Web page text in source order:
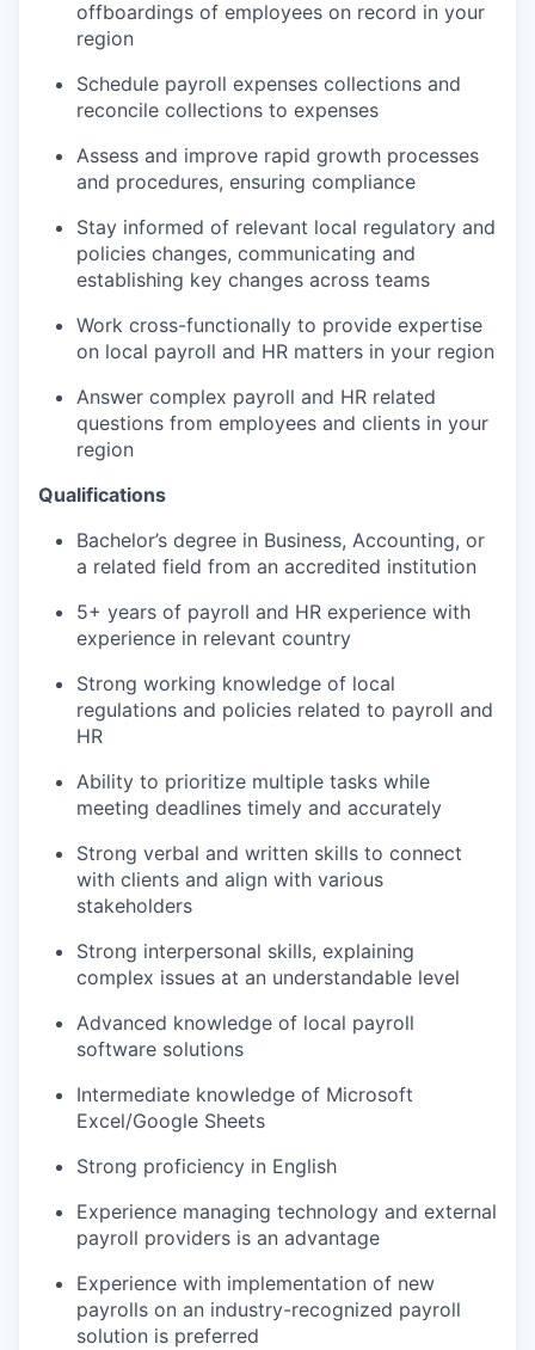
offboardings of employees on record in your
region
Schedule payroll expenses collections and
reconcile collections to expenses
Assess and improve rapid growth processes
and procedures, ensuring compliance
Stay informed of relevant local regulatory and
policies changes, communicating and
establishing key changes across teams
Work cross-functionally to provide expertise
on local payroll and HR matters in your region
Answer complex payroll and HR related
questions from employees and clients in your
region
Qualifications
Bachelor’s degree in Business, Accounting, or
a related field from an accredited institution
5+ years of payroll and HR experience with
experience in relevant country
Strong working knowledge of local
regulations and policies related to payroll and
HR
Ability to prioritize multiple tasks while
meeting deadlines timely and accurately
Strong verbal and written skills to connect
with clients and align with various
stakeholders
Strong interpersonal skills, explaining
complex issues at an understandable level
Advanced knowledge of local payroll
software solutions
Intermediate knowledge of Microsoft
Excel/Google Sheets
Strong proficiency in English
Experience managing technology and external
payroll providers is an advantage
Experience with implementation of new
payrolls on an industry-recognized payroll
solution is preferred